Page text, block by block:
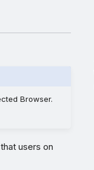
Browser.
users on